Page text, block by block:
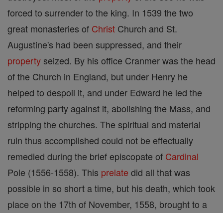
forced to surrender to the king. In 1539 the two
great monasteries of Christ Church and St.
Augustine's had been suppressed, and their
propertyseized. By his office Cranmer was the head
of the Church in England, but under Henry he
helped to despoil it, and under Edward he led the
reforming party against it, abolishing the Mass, and
stripping the churches. The spiritual and material
ruin thus accomplished could not be effectually
remedied during the brief episcopate of Cardinal
Pole (1556-1558). This prelate did all that was
possible in so short a time, but his death, which took
place on the 17th of November, 1558, brought to a